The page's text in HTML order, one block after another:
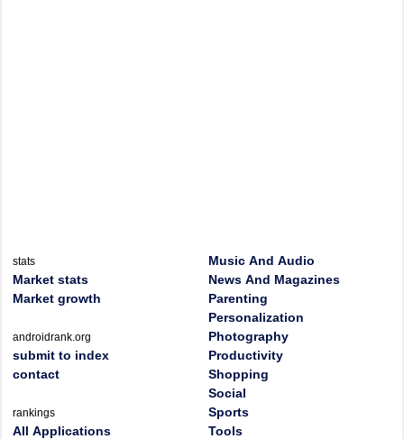
stats
Market stats
Market growth
androidrank.org
submit to index
contact
rankings
All Applications
Music And Audio
News And Magazines
Parenting
Personalization
Photography
Productivity
Shopping
Social
Sports
Tools